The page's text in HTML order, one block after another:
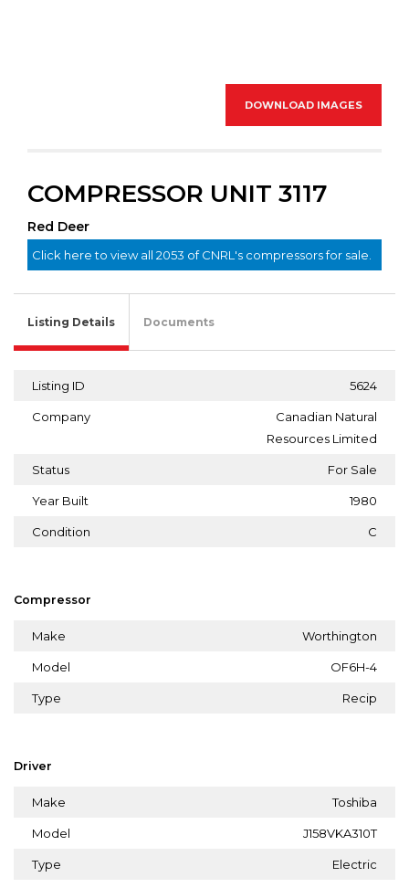
DOWNLOAD IMAGES
COMPRESSOR UNIT 3117
Red Deer
Click here to view all 2053 of CNRL's compressors for sale.
Listing Details Documents
Listing ID 5624
Company
Canadian Natural
Resources Limited
Status For Sale
Year Built 1980
Condition C
Compressor
Make Worthington
Model OF6H-4
Type Recip
Driver
Make Toshiba
Model J158VKA310T
Type Electric